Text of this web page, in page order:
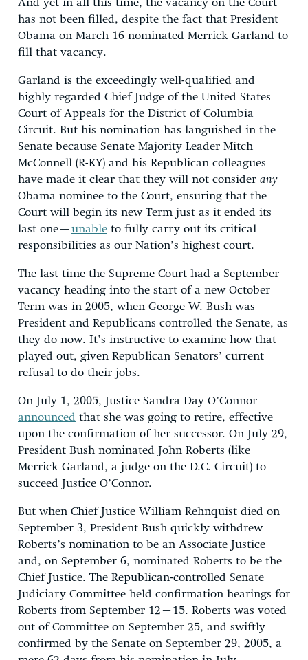
And yet in all this time, the vacancy on the Court
has not been filled, despite the fact that President
Obama on March 16 nominated Merrick Garland to
fill that vacancy.
Garland is the exceedingly well-qualified and
highly regarded Chief Judge of the United States
Court of Appeals for the District of Columbia
Circuit. But his nomination has languished in the
Senate because Senate Majority Leader Mitch
McConnell (R-KY) and his Republican colleagues
have made it clear that they will not consider any
Obama nominee to the Court, ensuring that the
Court will begin its new Term just as it ended its
last one —unable to fully carry out its critical
responsibilities as our Nation’s highest court.
The last time the Supreme Court had a September
vacancy heading into the start of a new October
Term was in 2005, when George W. Bush was
President and Republicans controlled the Senate, as
they do now. It’s instructive to examine how that
played out, given Republican Senators’ current
refusal to do their jobs.
On July 1, 2005, Justice Sandra Day O’Connor
announced that she was going to retire, effective
upon the confirmation of her successor. On July 29,
President Bush nominated John Roberts (like
Merrick Garland, a judge on the D.C. Circuit) to
succeed Justice O’Connor.
But when Chief Justice William Rehnquist died on
September 3, President Bush quickly withdrew
Roberts’s nomination to be an Associate Justice
and, on September 6, nominated Roberts to be the
Chief Justice. The Republican-controlled Senate
Judiciary Committee held confirmation hearings for
Roberts from September 12–15. Roberts was voted
out of Committee on September 25, and swiftly
confirmed by the Senate on September 29, 2005, a